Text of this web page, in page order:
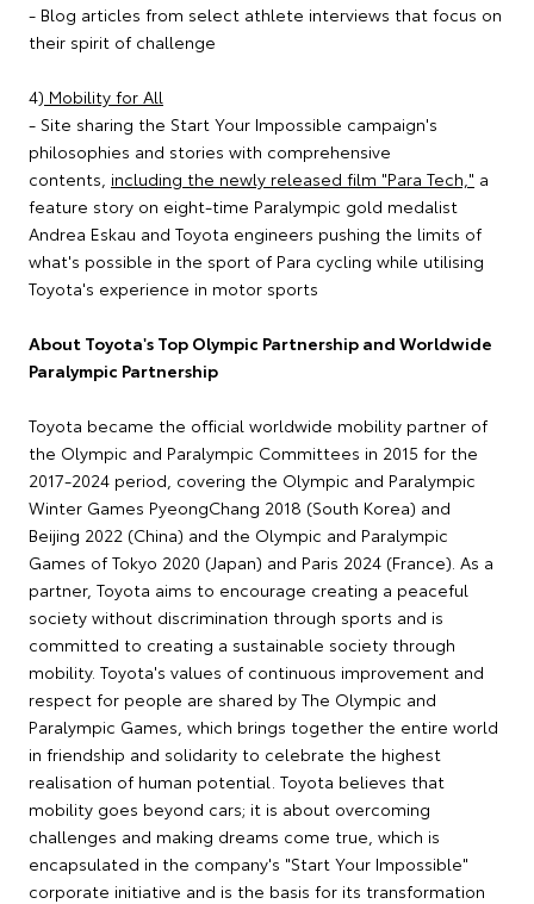
- Blog articles from select athlete interviews that focus on
their spirit of challenge
4) Mobility for All
- Site sharing the Start Your Impossible campaign's
philosophies and stories with comprehensive
contents, including the newly released film "Para Tech," a
feature story on eight-time Paralympic gold medalist
Andrea Eskau and Toyota engineers pushing the limits of
what's possible in the sport of Para cycling while utilising
Toyota's experience in motor sports
About Toyota's Top Olympic Partnership and Worldwide
Paralympic Partnership
Toyota became the official worldwide mobility partner of
the Olympic and Paralympic Committees in 2015 for the
2017-2024 period, covering the Olympic and Paralympic
Winter Games PyeongChang 2018 (South Korea) and
Beijing 2022 (China) and the Olympic and Paralympic
Games of Tokyo 2020 (Japan) and Paris 2024 (France). As a
partner, Toyota aims to encourage creating a peaceful
society without discrimination through sports and is
committed to creating a sustainable society through
mobility. Toyota's values of continuous improvement and
respect for people are shared by The Olympic and
Paralympic Games, which brings together the entire world
in friendship and solidarity to celebrate the highest
realisation of human potential. Toyota believes that
mobility goes beyond cars; it is about overcoming
challenges and making dreams come true, which is
encapsulated in the company's "Start Your Impossible"
corporate initiative and is the basis for its transformation